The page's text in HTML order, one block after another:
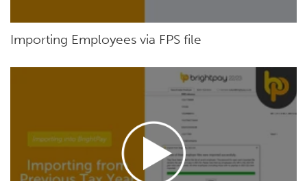
Importing Employees via FPS file